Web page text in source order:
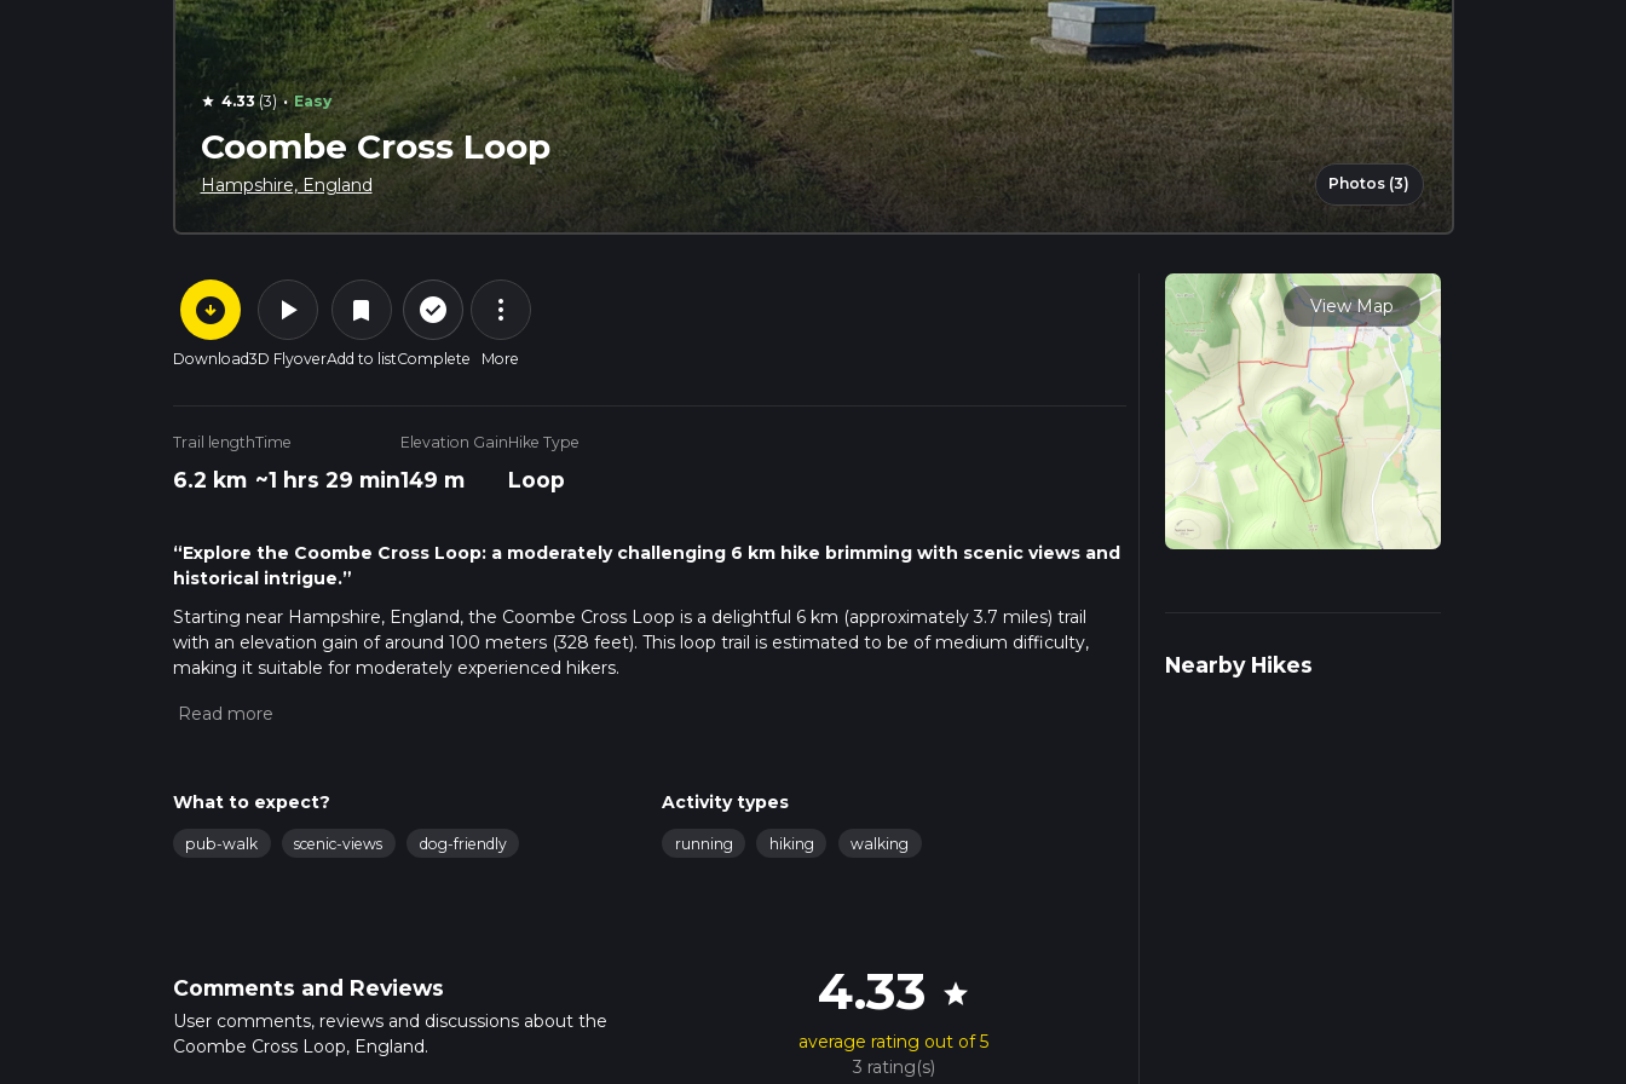
star 4.33 (3) · Easy
Coombe Cross Loop
Hampshire, England Photos (3)
arrow_circle_down
Download
play_arrow
3D Flyover
bookmark
Add to list
check_circle_outline
Complete
more_vert
More
Trail length
6.2 km
Time
~1 hrs 29 min
Elevation Gain
149 m
Hike Type
Loop
“Explore the Coombe Cross Loop: a moderately challenging 6 km hike brimming with scenic views and
historical intrigue.”
Starting near Hampshire, England, the Coombe Cross Loop is a delightful 6 km (approximately 3.7 miles) trail
with an elevation gain of around 100 meters (328 feet). This loop trail is estimated to be of medium difficulty,
making it suitable for moderately experienced hikers.
Getting There
town of Alton. From Alton, you can take a local bus or taxi to Coombe Cross.
Trail Overview
Key Landmarks and Points of Interest
: At around the 2 km (1.2 miles) mark, you'll reach Coombe Cross Hill. This is the highest
point of the trail, offering panoramic views of the Hampshire countryside. It's a great spot for a short break
and some photography.
What to expect?
pub-walk scenic-views dog-friendly
Activity types
running hiking walking
Comments and Reviews
User comments, reviews and discussions about the
Coombe Cross Loop, England.
4.33 star
average rating out of 5
3 rating(s)
View Map
Nearby Hikes